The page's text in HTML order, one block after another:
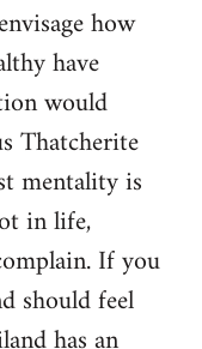
how
have
would
Thatcherite
mentality is
in life,
If you
should feel